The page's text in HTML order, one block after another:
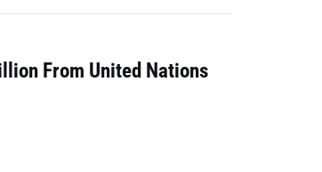
From United Nations